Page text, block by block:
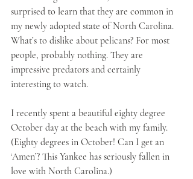
surprised to learn that they are common in
my newly adopted state of North Carolina.
What’s to dislike about pelicans? For most
people, probably nothing. They are
impressive predators and certainly
interesting to watch.
I recently spent a beautiful eighty degree
October day at the beach with my family.
(Eighty degrees in October! Can I get an
‘Amen’? This Yankee has seriously fallen in
love with North Carolina.)